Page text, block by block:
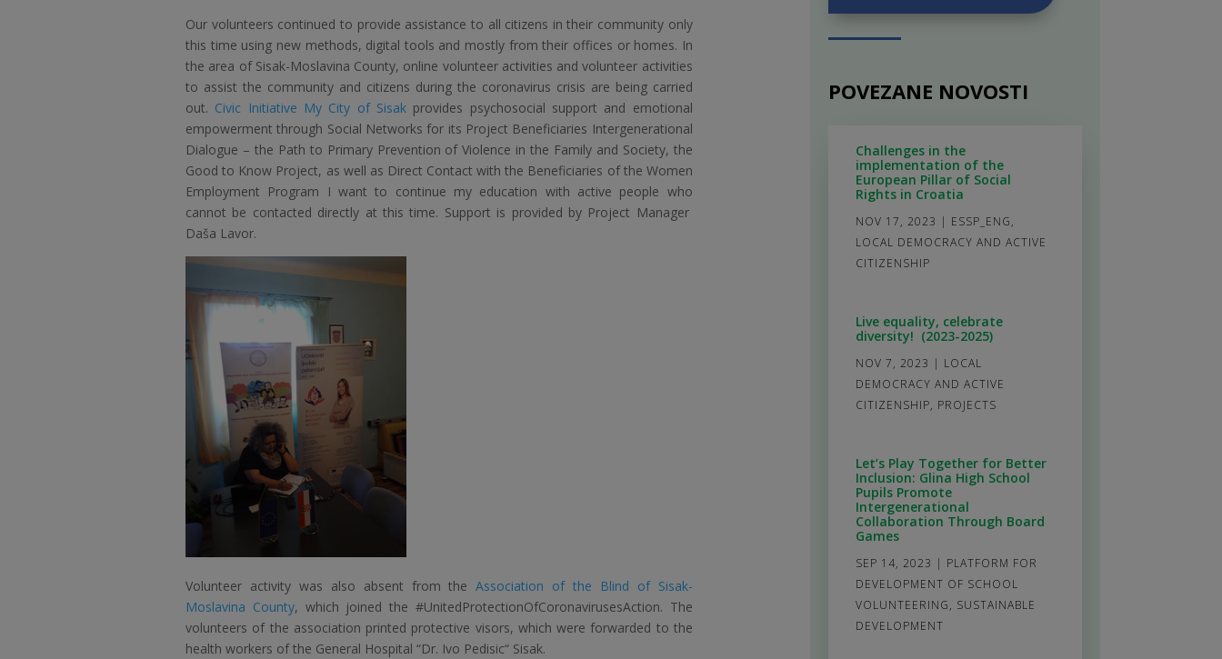
Our volunteers continued to provide assistance to all citizens in their community only
this time using new methods, digital tools and mostly from their offices or homes. In
the area of ​​Sisak-Moslavina County, online volunteer activities and volunteer activities
to assist the community and citizens during the coronavirus crisis are being carried
out. Civic Initiative My City of Sisak provides psychosocial support and emotional
empowerment through Social Networks for its Project Beneficiaries Intergenerational
Dialogue – the Path to Primary Prevention of Violence in the Family and Society, the
Good to Know Project, as well as Direct Contact with the Beneficiaries of the Women
Employment Program I want to continue my education with active people who
cannot be contacted directly at this time. Support is provided by Project Manager
Daša Lavor.
Volunteer activity was also absent from theAssociation of the Blind of Sisak-
Moslavina County, which joined the #UnitedProtectionOfCoronavirusesAction. The
volunteers of the association printed protective visors, which were forwarded to the
health workers of the General Hospital “Dr. Ivo Pedisic“ Sisak.
POVEZANE NOVOSTI
Challenges in the
implementation of the
European Pillar of Social
Rights in Croatia
NOV 17, 2023 | ESSP_ENG,
LOCAL DEMOCRACY AND ACTIVE
CITIZENSHIP
Live equality, celebrate
diversity! (2023-2025)
NOV 7, 2023 | LOCAL
DEMOCRACY AND ACTIVE
CITIZENSHIP, PROJECTS
Let’s Play Together for Better
Inclusion: Glina High School
Pupils Promote
Intergenerational
Collaboration Through Board
Games
SEP 14, 2023 | PLATFORM FOR
DEVELOPMENT OF SCHOOL
VOLUNTEERING, SUSTAINABLE
DEVELOPMENT